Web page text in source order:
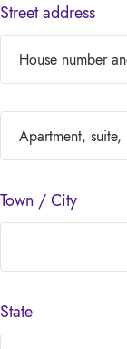
Street address
Town / City
State